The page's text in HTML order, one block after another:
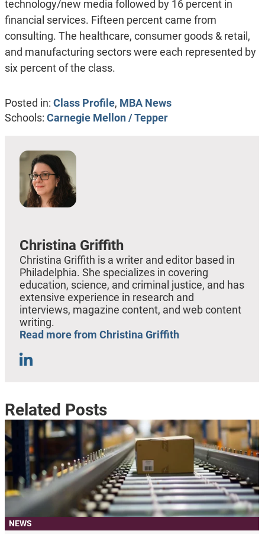
technology/new media followed by 16 percent in
financial services. Fifteen percent came from
consulting. The healthcare, consumer goods & retail,
and manufacturing sectors were each represented by
six percent of the class.
Posted in: Class Profile, MBA News
Schools: Carnegie Mellon / Tepper
Christina Griffith
Christina Griffith is a writer and editor based in
Philadelphia. She specializes in covering
education, science, and criminal justice, and has
extensive experience in research and
interviews, magazine content, and web content
writing.
Read more from Christina Griffith
Related Posts
NEWS